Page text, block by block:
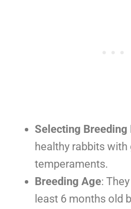
Selecting Breeding
healthy rabbits with
temperaments.
Breeding Age:
least 6 months old